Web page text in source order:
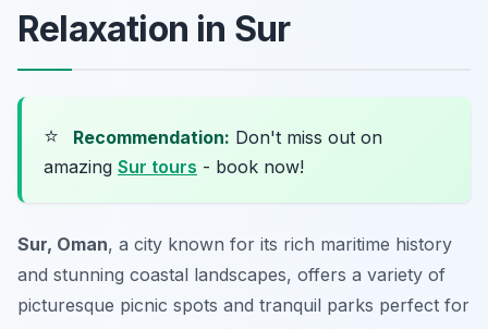
Relaxation in Sur
⭐ Recommendation: Don't miss out on
amazing Sur tours - book now!
Sur, Oman, a city known for its rich maritime history
and stunning coastal landscapes, offers a variety of
picturesque picnic spots and tranquil parks perfect for